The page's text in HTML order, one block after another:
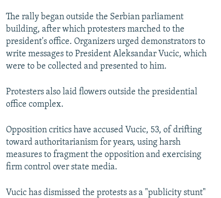
The rally began outside the Serbian parliament
building, after which protesters marched to the
president's office. Organizers urged demonstrators to
write messages to President Aleksandar Vucic, which
were to be collected and presented to him.
Protesters also laid flowers outside the presidential
office complex.
Opposition critics have accused Vucic, 53, of drifting
toward authoritarianism for years, using harsh
measures to fragment the opposition and exercising
firm control over state media.
Vucic has dismissed the protests as a "publicity stunt"